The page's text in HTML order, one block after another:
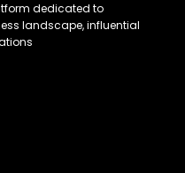
dedicated to
landscape, influential